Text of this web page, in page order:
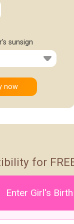
sunsign
for
Enter Girl's